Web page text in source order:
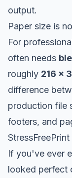
output.
Paper size is
For
often needs
roughly 216 ×
difference
production file
footers, and
If you've ever
looked perfect